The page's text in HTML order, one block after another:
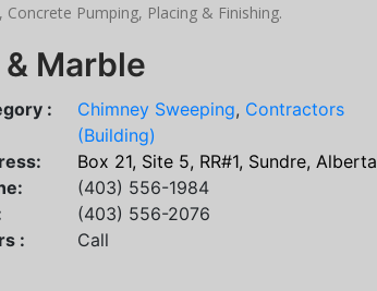
Pumping, Placing & Finishing.
Marble
: Chimney Sweeping, Contractors
(Building)
Box 21, Site 5, RR#1, Sundre, Alberta
(403) 556-1984
(403) 556-2076
:
Call